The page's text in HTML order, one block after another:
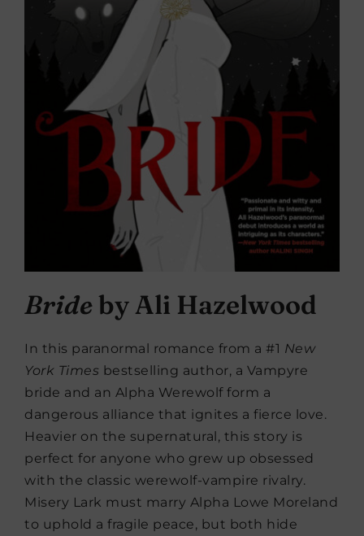
Brideby Ali Hazelwood
In this paranormal romance from a #1 New
York Times bestselling author, a Vampyre
bride and an Alpha Werewolf form a
dangerous alliance that ignites a fierce love.
Heavier on the supernatural, this story is
perfect for anyone who grew up obsessed
with the classic werewolf-vampire rivalry.
Misery Lark must marry Alpha Lowe Moreland
to uphold a fragile peace, but both hide